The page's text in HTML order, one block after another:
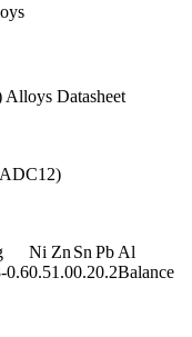
Datasheet
Ni Zn Sn Pb Al
0.60.51.00.20.2Balance